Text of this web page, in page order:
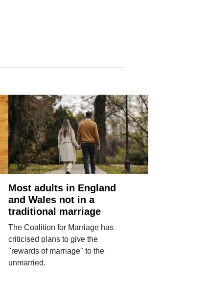
Most adults in England
and Wales not in a
traditional marriage
The Coalition for Marriage has
criticised plans to give the
"rewards of marriage" to the
unmarried.